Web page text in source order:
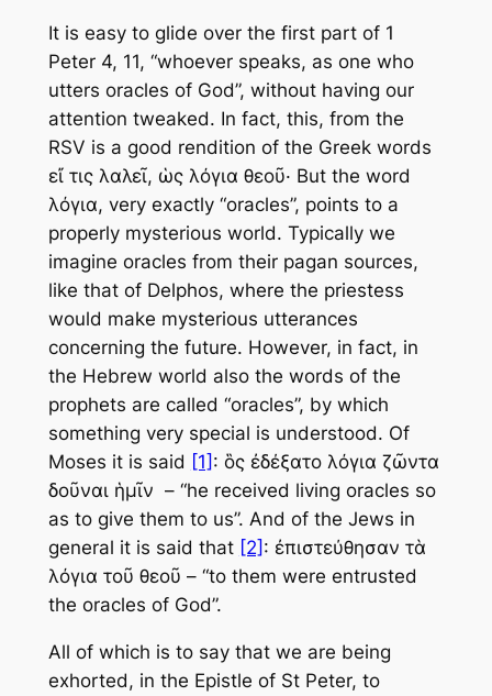
It is easy to glide over the first part of 1
Peter 4, 11, “whoever speaks, as one who
utters oracles of God”, without having our
attention tweaked. In fact, this, from the
RSV is a good rendition of the Greek words
εἴ τις λαλεῖ, ὡς λόγια θεοῦ· But the word
λόγια, very exactly “oracles”, points to a
properly mysterious world. Typically we
imagine oracles from their pagan sources,
like that of Delphos, where the priestess
would make mysterious utterances
concerning the future. However, in fact, in
the Hebrew world also the words of the
prophets are called “oracles”, by which
something very special is understood. Of
Moses it is said [1] : ὃς ἐδέξατο λόγια ζῶντα
δοῦναι ἡμῖν – “he received living oracles so
as to give them to us”. And of the Jews in
general it is said that [2] : ἐπιστεύθησαν τὰ
λόγια τοῦ θεοῦ – “to them were entrusted
the oracles of God”.
All of which is to say that we are being
exhorted, in the Epistle of St Peter, to